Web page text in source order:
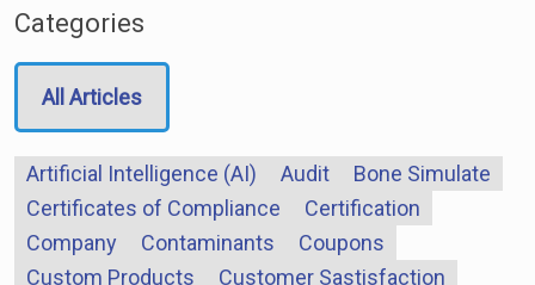
Categories
All Articles
Artificial Intelligence (AI) Audit
Bone Simulate
Certificates of Compliance
Certification
Company
Contaminants
Coupons
Custom Products
Customer Sastisfaction